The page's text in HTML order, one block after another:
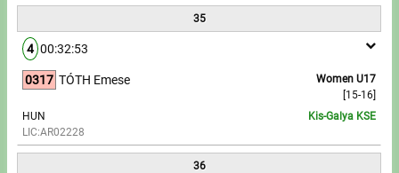
35
4 00:32:53
0317
Women U17
[15-16]
TÓTH Emese
HUN
LIC:AR02228
Kis-Galya KSE
36